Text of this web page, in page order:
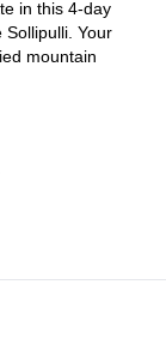
in this 4-day
Your
mountain